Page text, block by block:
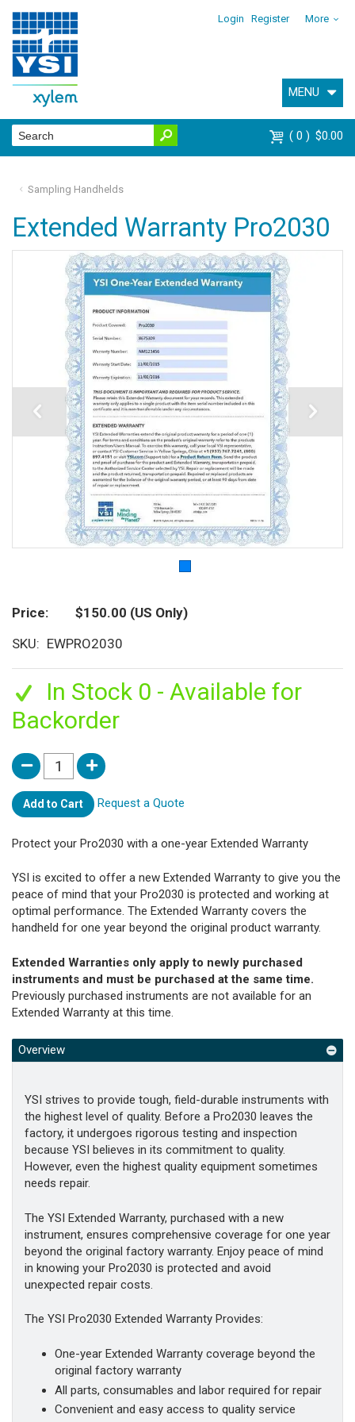
Login Register More
MENU
0 $0.00
Sampling Handhelds
Extended Warranty Pro2030
Price $150.00 (US Only)
SKU
EWPRO2030
In Stock 0 - Available for
Backorder
Add to Cart Request a Quote
Protect your Pro2030 with a one-year Extended Warranty
YSI is excited to offer a new Extended Warranty to give you the
peace of mind that your Pro2030 is protected and working at
optimal performance. The Extended Warranty covers the
handheld for one year beyond the original product warranty.
Extended Warranties only apply to newly purchased
instruments and must be purchased at the same time.
Previously purchased instruments are not available for an
Extended Warranty at this time.
Overview
YSI strives to provide tough, field-durable instruments with
the highest level of quality. Before a Pro2030 leaves the
factory, it undergoes rigorous testing and inspection
because YSI believes in its commitment to quality.
However, even the highest quality equipment sometimes
needs repair.
The YSI Extended Warranty, purchased with a new
instrument, ensures comprehensive coverage for one year
beyond the original factory warranty. Enjoy peace of mind
in knowing your Pro2030 is protected and avoid
unexpected repair costs.
The YSI Pro2030 Extended Warranty Provides:
One-year Extended Warranty coverage beyond the
original factory warranty
All parts, consumables and labor required for repair
Convenient and easy access to quality service